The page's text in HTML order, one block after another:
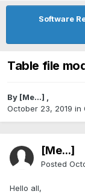
Software
Table file
By [Me...] ,
October 23, 2019 in
[Me...]
Posted
Hello all,